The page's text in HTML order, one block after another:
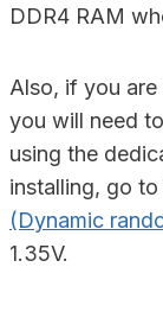
DDR4 RAM
Also, if you
you will need
using the
installing, go
(Dynamic
1.35V.